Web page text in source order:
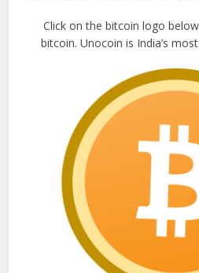
Click on the bitcoin logo
bitcoin. Unocoin is India’s